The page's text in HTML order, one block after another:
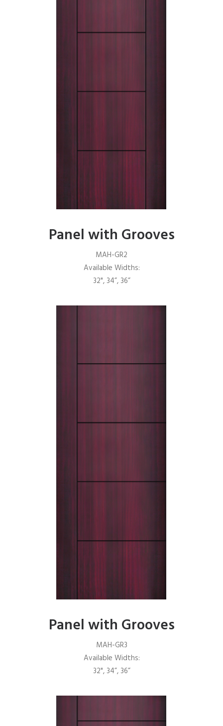
Panel with Grooves
MAH-GR2
Available Widths:
32", 34”, 36”
Panel with Grooves
MAH-GR3
Available Widths:
32", 34”, 36”